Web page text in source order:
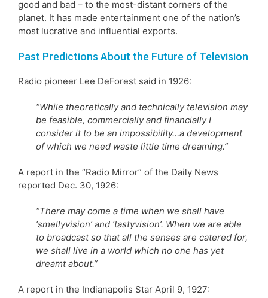
good and bad – to the most-distant corners of the
planet. It has made entertainment one of the nation’s
most lucrative and influential exports.
Past Predictions About the Future of Television
Radio pioneer Lee DeForest said in 1926:
“While theoretically and technically television may
be feasible, commercially and financially I
consider it to be an impossibility…a development
of which we need waste little time dreaming.”
A report in the “Radio Mirror” of the Daily News
reported Dec. 30, 1926:
“There may come a time when we shall have
‘smellyvision’ and ‘tastyvision’. When we are able
to broadcast so that all the senses are catered for,
we shall live in a world which no one has yet
dreamt about.”
A report in the Indianapolis Star April 9, 1927: